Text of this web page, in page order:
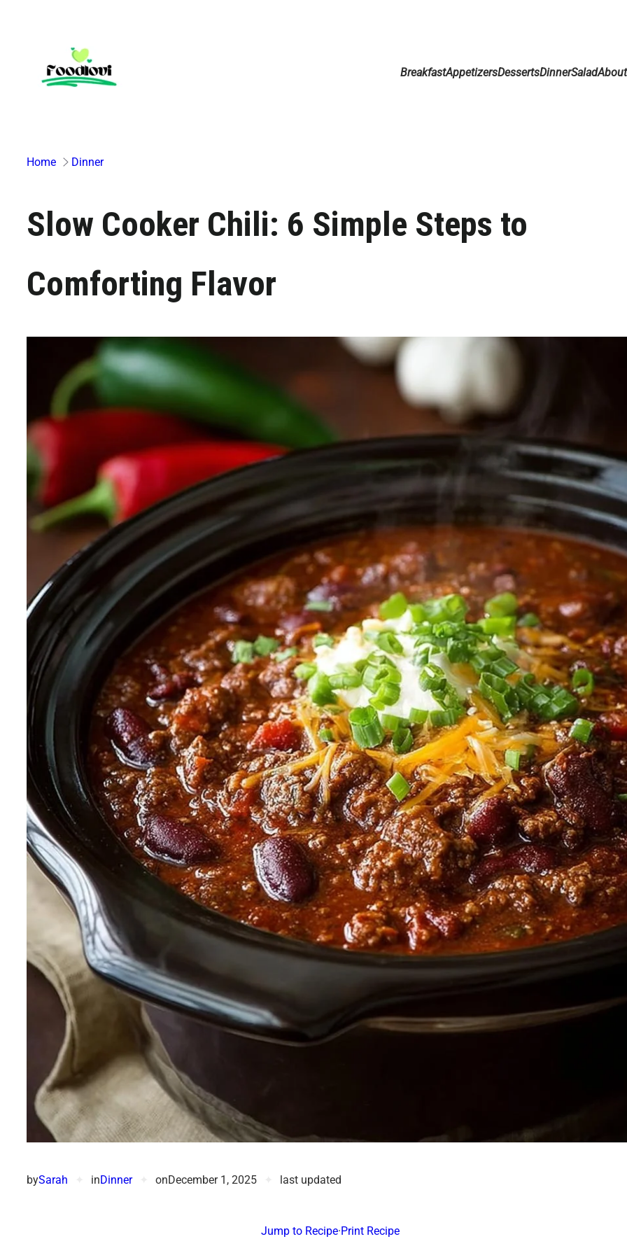
BreakfastAppetizersDessertsDinnerSalad
Home Dinner
Slow Cooker Chili: 6 Simple Steps to
Comforting Flavor
bySarah inDinner onDecember 1, 2025 last updated
Jump to Recipe·Print Recipe